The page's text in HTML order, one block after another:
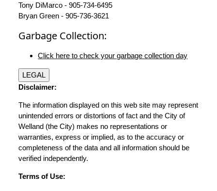
Tony DiMarco - 905-734-6495
Bryan Green - 905-736-3621
Garbage Collection:
Click here to check your garbage collection day
LEGAL
Disclaimer:
The information displayed on this web site may represent
unintended errors or distortions of fact and the City of
Welland (the City) makes no representations or
warranties, express or implied, as to the accuracy or
completeness of the data and all information should be
verified independently.
Terms of Use: